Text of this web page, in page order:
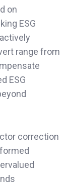
on
ESG
range from
ESG
correction